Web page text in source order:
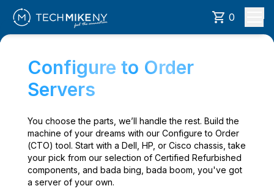
0
Configure to Order
Servers
You choose the parts, we’ll handle the rest. Build the
machine of your dreams with our Configure to Order
(CTO) tool. Start with a Dell, HP, or Cisco chassis, take
your pick from our selection of Certified Refurbished
components, and bada bing, bada boom, you've got
a server of your own.